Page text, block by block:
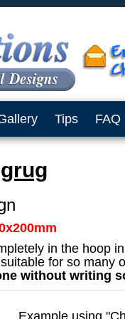
Tips FAQ
in the hoop
for so many
without writing
Example using